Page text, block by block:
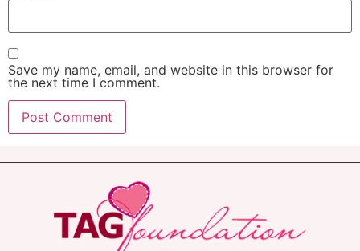
Save my name, email, and website in this browser for
the next time I comment.